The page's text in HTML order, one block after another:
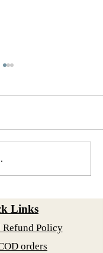
Anklets
A
Links
Refund Policy
orders